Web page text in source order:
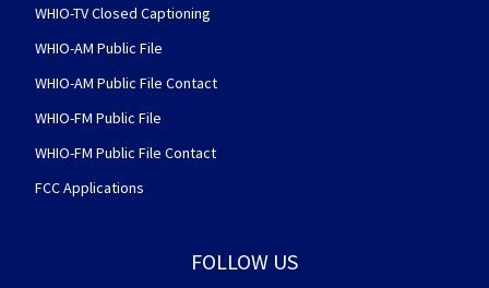
WHIO-TV Closed Captioning
WHIO-AM Public File
WHIO-AM Public File Contact
WHIO-FM Public File
WHIO-FM Public File Contact
FCC Applications
FOLLOW US